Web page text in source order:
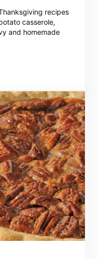
recipes
casserole,
and homemade
– Dinner For 10 For